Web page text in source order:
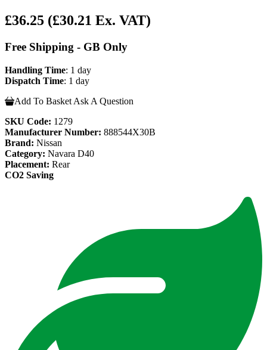
£36.25 (£30.21 Ex. VAT)
Free Shipping - GB Only
Handling Time: 1 day
Dispatch Time: 1 day
Add To Basket Ask A Question
SKU Code: 1279
Manufacturer Number: 888544X30B
Brand: Nissan
Category: Navara D40
Placement: Rear
CO2 Saving